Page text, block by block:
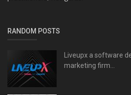
RANDOM POSTS
Liveupx a software
marketing firm...